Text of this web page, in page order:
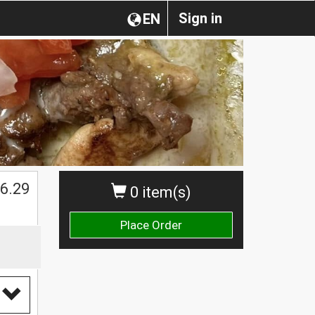
Sign in
EN
0 item(s)
Place Order
6.29